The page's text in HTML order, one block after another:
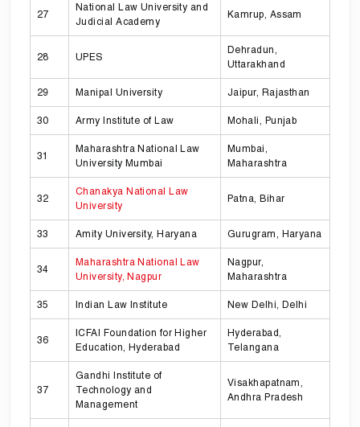
27
National Law University and
Judicial Academy
Kamrup, Assam
28 UPES
Dehradun,
Uttarakhand
29 Manipal University Jaipur, Rajasthan
30 Army Institute of Law Mohali, Punjab
31
Maharashtra National Law
University Mumbai
Mumbai,
Maharashtra
32
Chanakya National Law
University
Patna, Bihar
33 Amity University, Haryana Gurugram, Haryana
34
Maharashtra National Law
University, Nagpur
Nagpur,
Maharashtra
35 Indian Law Institute New Delhi, Delhi
36
ICFAI Foundation for Higher
Education, Hyderabad
Hyderabad,
Telangana
37
Gandhi Institute of
Technology and
Management
Visakhapatnam,
Andhra Pradesh